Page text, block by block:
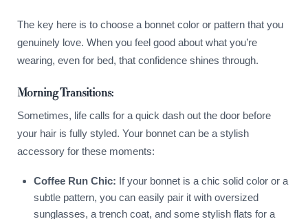
The key here is to choose a bonnet color or pattern that you
genuinely love. When you feel good about what you’re
wearing, even for bed, that confidence shines through.
Morning Transitions:
Sometimes, life calls for a quick dash out the door before
your hair is fully styled. Your bonnet can be a stylish
accessory for these moments:
Coffee Run Chic: If your bonnet is a chic solid color or a
subtle pattern, you can easily pair it with oversized
sunglasses, a trench coat, and some stylish flats for a